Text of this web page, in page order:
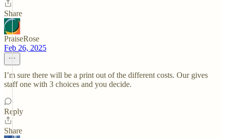
Share
PraiseRose
Feb 26, 2025
I’m sure there will be a print out of the different costs. Our gives
staff one with 3 choices and you decide.
Reply
Share